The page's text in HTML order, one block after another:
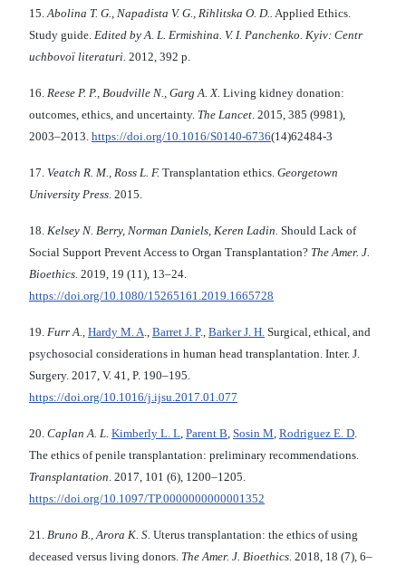
15.Abolіna T. G., Napadista V. G., Rihlіtska O. D.. Applied Ethics.
Study guide. Edited by A. L. Ermishina. V. І. Panchenko. Kyiv: Centr
uchbovoї lіteraturi. 2012, 392 p.
16. Reese P. P., Boudville N., Garg A. X. Living kidney donation:
outcomes, ethics, and uncertainty. The Lancet. 2015, 385 (9981),
2003–2013. https://doi.org/10.1016/S0140-6736(14)62484-3
17. Veatch R. M., Ross L. F. Transplantation ethics. Georgetown
University Press. 2015.
18. Kelsey N. Berry, Norman Daniels, Keren Ladin. Should Lack of
Social Support Prevent Access to Organ Transplantation? The Amer. J.
Bioethics. 2019, 19 (11), 13–24.
https://doi.org/10.1080/15265161.2019.1665728
19. Furr A., Hardy M. A., Barret J. P., Barker J. H. Surgical, ethical, and
psychosocial considerations in human head transplantation. Inter. J.
Surgery. 2017, V. 41, P. 190–195.
https://doi.org/10.1016/j.ijsu.2017.01.077
20. Caplan A. L. Kimberly L. L, Parent B, Sosin M, Rodriguez E. D.
The ethics of penile transplantation: preliminary recommendations.
Transplantation. 2017, 101 (6), 1200–1205.
https://doi.org/10.1097/TP.0000000000001352
21. Bruno B., Arora K. S. Uterus transplantation: the ethics of using
deceased versus living donors. The Amer. J. Bioethics. 2018, 18 (7), 6–